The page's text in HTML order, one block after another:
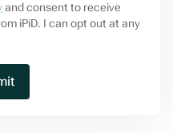
and consent to receive
iPiD. I can opt out at any